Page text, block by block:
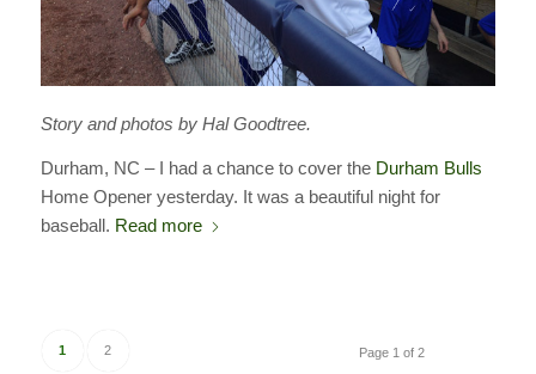
Story and photos by Hal Goodtree.
Durham, NC – I had a chance to cover the Durham Bulls
Home Opener yesterday. It was a beautiful night for
baseball. Read more
Page 1 of 2
1 2